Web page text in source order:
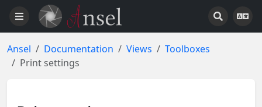
Ansel Documentation Views
Toolboxes
Print settings